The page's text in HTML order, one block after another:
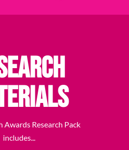
Awards Research Pack
includes...